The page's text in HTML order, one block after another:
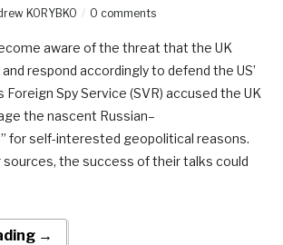
KORYBKO 0 comments
aware of the threat that the UK
respond accordingly to defend the US’
Foreign Spy Service (SVR) accused the UK
the nascent Russian–
for self-interested geopolitical reasons.
the success of their talks could
→